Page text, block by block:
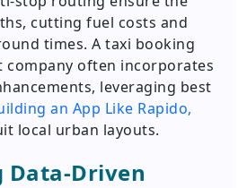
cutting fuel costs and
times. A taxi booking
company often incorporates
leveraging best
an App Like Rapido,
local urban layouts.
Data-Driven